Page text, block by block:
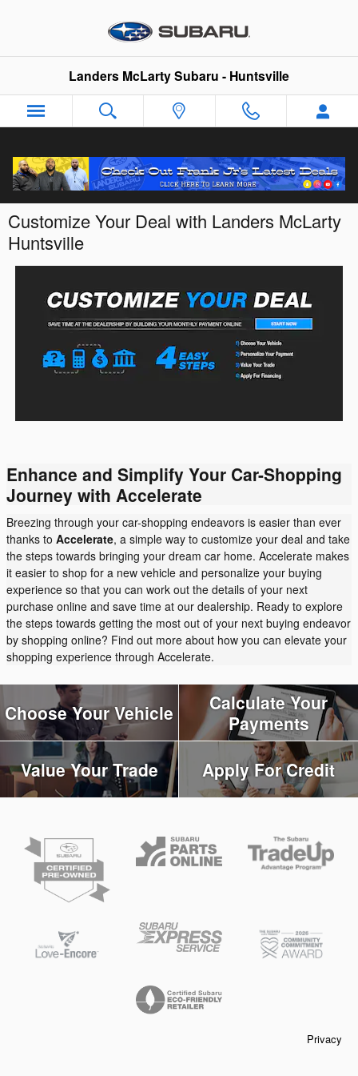
Landers McLarty Subaru - Huntsville
Customize Your Deal with Landers McLarty
Huntsville
Enhance and Simplify Your Car-Shopping
Journey with Accelerate
Breezing through your car-shopping endeavors is easier than ever
thanks to Accelerate, a simple way to customize your deal and take
the steps towards bringing your dream car home. Accelerate makes
it easier to shop for a new vehicle and personalize your buying
experience so that you can work out the details of your next
purchase online and save time at our dealership. Ready to explore
the steps towards getting the most out of your next buying endeavor
by shopping online? Find out more about how you can elevate your
shopping experience through Accelerate.
Choose Your Vehicle
Calculate Your
Payments
Value Your Trade
Apply For Credit
Privacy